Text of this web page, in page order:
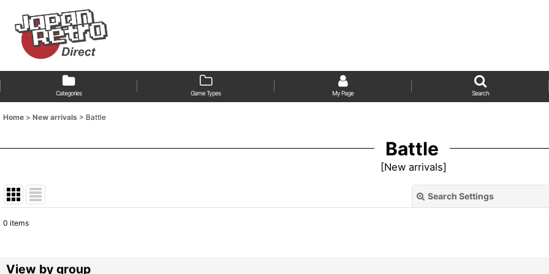
Categories Game Types My Page Search
Home > New arrivals > Battle
Battle
[New arrivals]
Search Settings
Sort by:
0 items
View by group